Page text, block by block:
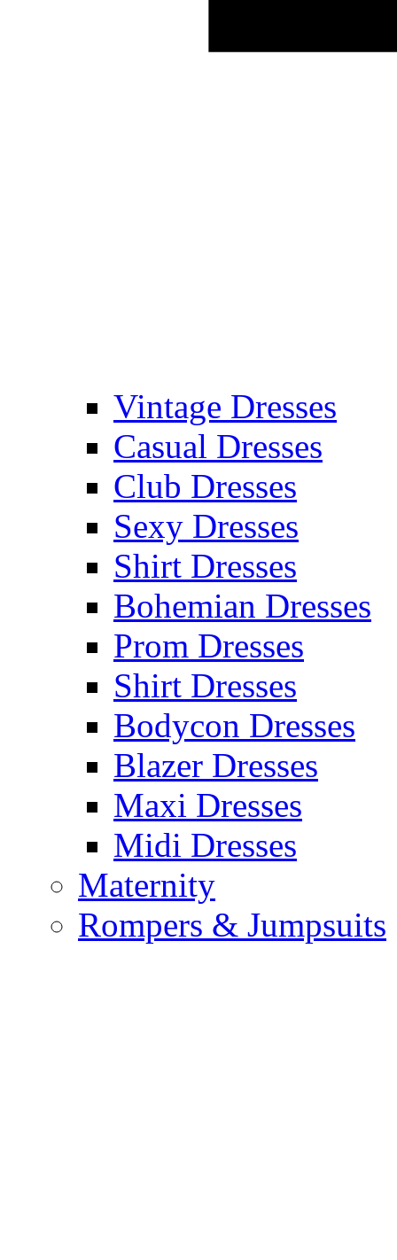
Vintage Dresses
Casual Dresses
Club Dresses
Sexy Dresses
Shirt Dresses
Bohemian Dresses
Prom Dresses
Shirt Dresses
Bodycon Dresses
Blazer Dresses
Maxi Dresses
Midi Dresses
Maternity
Rompers & Jumpsuits